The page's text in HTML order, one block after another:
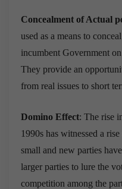
Concealment of Actual
used as a means to
incumbent Government
They provide an
from real issues to short
Domino Effect: The rise
1990s has witnessed a
small and new parties
larger parties to lure the
competition among the